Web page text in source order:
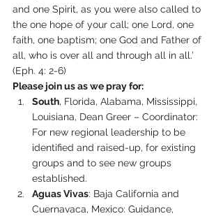
and one Spirit, as you were also called to
the one hope of your call; one Lord, one
faith, one baptism; one God and Father of
all, who is over all and through all in all.’
(Eph. 4: 2-6)
Please join us as we pray for:
South, Florida, Alabama, Mississippi,
Louisiana, Dean Greer – Coordinator:
For new regional leadership to be
identified and raised-up, for existing
groups and to see new groups
established.
Aguas Vivas: Baja California and
Cuernavaca, Mexico: Guidance,